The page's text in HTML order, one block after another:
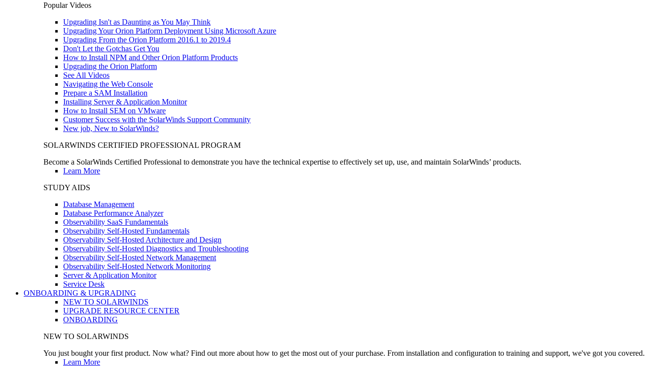
Popular Videos
Upgrading Isn't as Daunting as You May Think
Upgrading Your Orion Platform Deployment Using Microsoft Azure
Upgrading From the Orion Platform 2016.1 to 2019.4
Don't Let the Gotchas Get You
How to Install NPM and Other Orion Platform Products
Upgrading the Orion Platform
See All Videos
Navigating the Web Console
Prepare a SAM Installation
Installing Server & Application Monitor
How to Install SEM on VMware
Customer Success with the SolarWinds Support Community
New job, New to SolarWinds?
SOLARWINDS CERTIFIED PROFESSIONAL PROGRAM
Become a SolarWinds Certified Professional to demonstrate you have the technical expertise to effectively set up, use, and maintain SolarWinds’ products.
Learn More
STUDY AIDS
Database Management
Database Performance Analyzer
Observability SaaS Fundamentals
Observability Self-Hosted Fundamentals
Observability Self-Hosted Architecture and Design
Observability Self-Hosted Diagnostics and Troubleshooting
Observability Self-Hosted Network Management
Observability Self-Hosted Network Monitoring
Server & Application Monitor
Service Desk
ONBOARDING & UPGRADING
NEW TO SOLARWINDS
UPGRADE RESOURCE CENTER
ONBOARDING
NEW TO SOLARWINDS
You just bought your first product. Now what? Find out more about how to get the most out of your purchase. From installation and configuration to training and support, we've got you covered.
Learn More